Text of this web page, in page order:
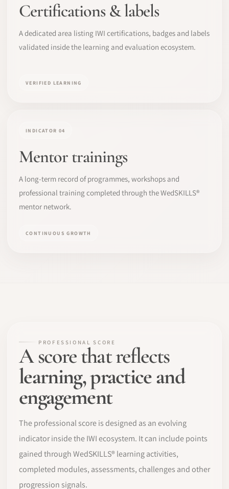
Certifications & labels
A dedicated area listing IWI certifications, badges and labels
validated inside the learning and evaluation ecosystem.
VERIFIED LEARNING
INDICATOR 04
Mentor trainings
A long-term record of programmes, workshops and
professional training completed through the WedSKILLS®
mentor network.
CONTINUOUS GROWTH
PROFESSIONAL SCORE
A score that reflects
learning, practice and
engagement
The professional score is designed as an evolving
indicator inside the IWI ecosystem. It can include points
gained through WedSKILLS® learning activities,
completed modules, assessments, challenges and other
progression signals.